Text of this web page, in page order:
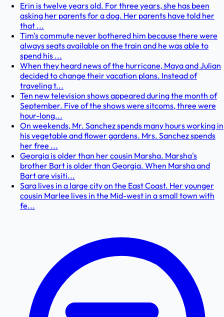
Erin is twelve years old. For three years, she has been
asking her parents for a dog. Her parents have told her
that ...
Tim's commute never bothered him because there were
always seats available on the train and he was able to
spend his ...
When they heard news of the hurricane, Maya and Julian
decided to change their vacation plans. Instead of
traveling t...
Ten new television shows appeared during the month of
September. Five of the shows were sitcoms, three were
hour-long...
On weekends, Mr. Sanchez spends many hours working in
his vegetable and flower gardens. Mrs. Sanchez spends
her free ...
Georgia is older than her cousin Marsha. Marsha's
brother Bart is older than Georgia. When Marsha and
Bart are visiti...
Sara lives in a large city on the East Coast. Her younger
cousin Marlee lives in the Mid-west in a small town with
fe...